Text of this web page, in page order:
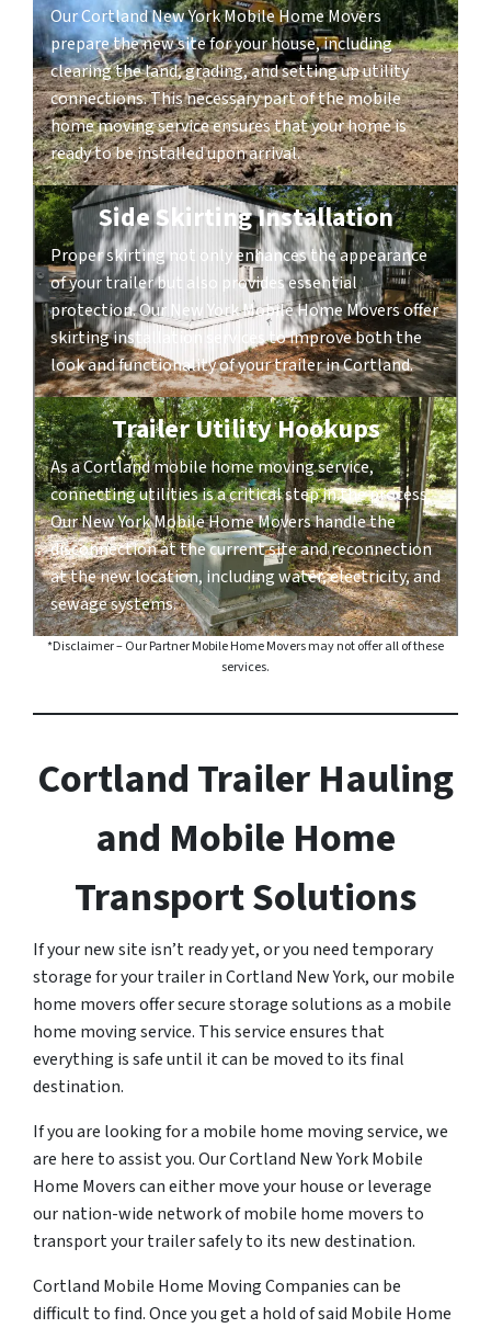
Our Cortland New York Mobile Home Movers
prepare the new site for your house, including
clearing the land, grading, and setting up utility
connections. This necessary part of the mobile
home moving service ensures that your home is
ready to be installed upon arrival.
Side Skirting Installation
Proper skirting not only enhances the appearance
of your trailer but also provides essential
protection. Our New York Mobile Home Movers offer
skirting installation services to improve both the
look and functionality of your trailer in Cortland.
Trailer Utility Hookups
As a Cortland mobile home moving service,
connecting utilities is a critical step in the process.
Our New York Mobile Home Movers handle the
disconnection at the current site and reconnection
at the new location, including water, electricity, and
sewage systems.
*Disclaimer – Our Partner Mobile Home Movers may not offer all of these
services.
Cortland Trailer Hauling
and Mobile Home
Transport Solutions
If your new site isn’t ready yet, or you need temporary
storage for your trailer in Cortland New York, our mobile
home movers offer secure storage solutions as a mobile
home moving service. This service ensures that
everything is safe until it can be moved to its final
destination.
If you are looking for a mobile home moving service, we
are here to assist you. Our Cortland New York Mobile
Home Movers can either move your house or leverage
our nation-wide network of mobile home movers to
transport your trailer safely to its new destination.
Cortland Mobile Home Moving Companies can be
difficult to find. Once you get a hold of said Mobile Home